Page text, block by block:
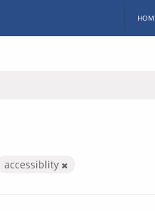
accessiblity